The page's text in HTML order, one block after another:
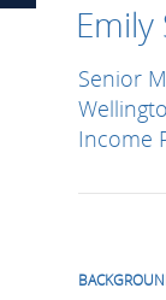
Emily
Senior
Income